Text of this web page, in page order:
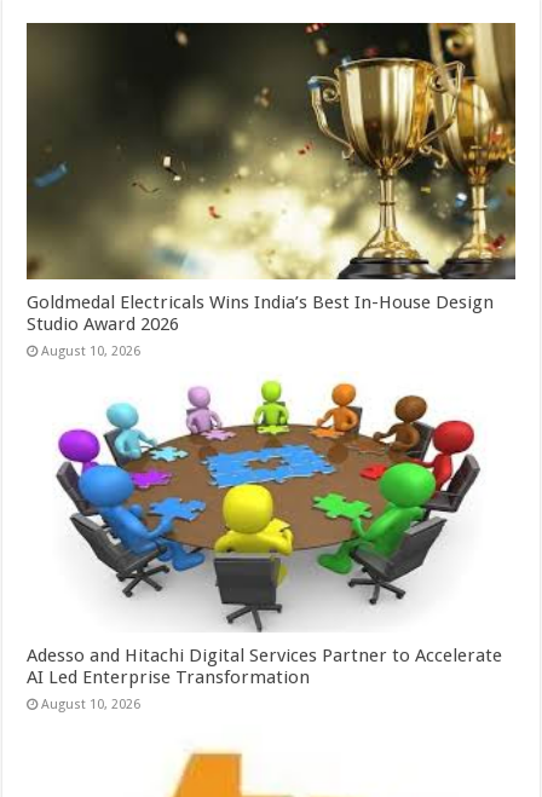
Goldmedal Electricals Wins India’s Best In-House Design
Studio Award 2026
August 10, 2026
Adesso and Hitachi Digital Services Partner to Accelerate
AI Led Enterprise Transformation
August 10, 2026